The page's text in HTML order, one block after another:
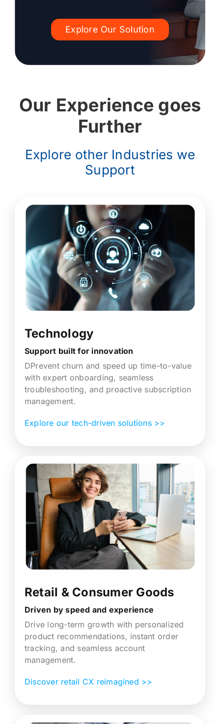
Explore Our Solution
Our Experience goes
Further
Explore other Industries we
Support
Technology
Support built for innovation
DPrevent churn and speed up time-to-value
with expert onboarding, seamless
troubleshooting, and proactive subscription
management.
Explore our tech-driven solutions >>
Retail & Consumer Goods
Driven by speed and experience
Drive long-term growth with personalized
product recommendations, instant order
tracking, and seamless account
management.
Discover retail CX reimagined >>